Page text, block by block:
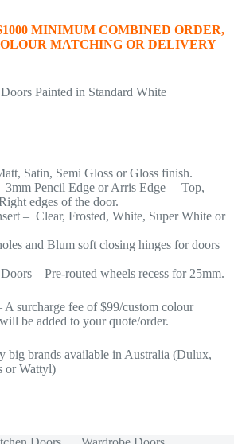
MINIMUM COMBINED ORDER,
MATCHING OR DELIVERY
Painted in Standard White
Satin, Semi Gloss or Gloss finish.
3mm Pencil Edge or Arris Edge – Top,
edges of the door.
– Clear, Frosted, White, Super White or
and Blum soft closing hinges for doors
– Pre-routed wheels recess for 25mm.
A surcharge fee of $99/custom colour
be added to your quote/order.
big brands available in Australia (Dulux,
or Wattyl)